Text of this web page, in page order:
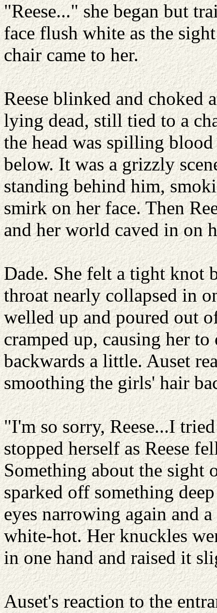
"Reese..." she began but
face flush white as the
chair came to her.
Reese blinked and choked
lying dead, still tied to a
the head was spilling
below. It was a grizzly
standing behind him,
smirk on her face. Then
and her world caved in on
Dade. She felt a tight knot
throat nearly collapsed in
welled up and poured out
cramped up, causing her
backwards a little. Auset
smoothing the girls' hair
"I'm so sorry, Reese...I
stopped herself as Reese
Something about the sight
sparked off something
eyes narrowing again and
white-hot. Her knuckles
in one hand and raised it
Auset's reaction to the